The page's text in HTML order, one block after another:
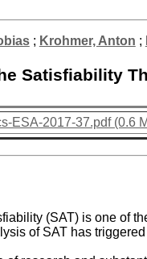
; Krohmer, Anton ;
Satisfiability
ESA-2017-37.pdf (0.6
(SAT) is one of
of SAT has